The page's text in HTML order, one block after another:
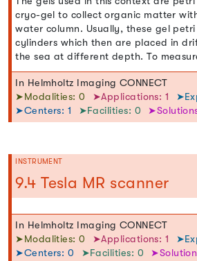
cryo-gel to collect organic matter
water column. Usually, these gel
cylinders which then are placed in
the sea at different depth. To
In Helmholtz Imaging CONNECT
➤Modalities: 0
➤Applications: 1
➤Centers: 1
➤Facilities: 0
INSTRUMENT
9.4 Tesla MR scanner
In Helmholtz Imaging CONNECT
➤Modalities: 0
➤Applications: 1
➤Centers: 0
➤Facilities: 0